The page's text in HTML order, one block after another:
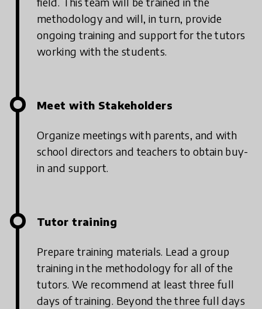
methodology and will, in turn, provide
ongoing training and support for the tutors
working with the students.
Meet with Stakeholders
Organize meetings with parents, and with
school directors and teachers to obtain buy-
in and support.
Tutor training
Prepare training materials. Lead a group
training in the methodology for all of the
tutors. We recommend at least three full
days of training. Beyond the three full days